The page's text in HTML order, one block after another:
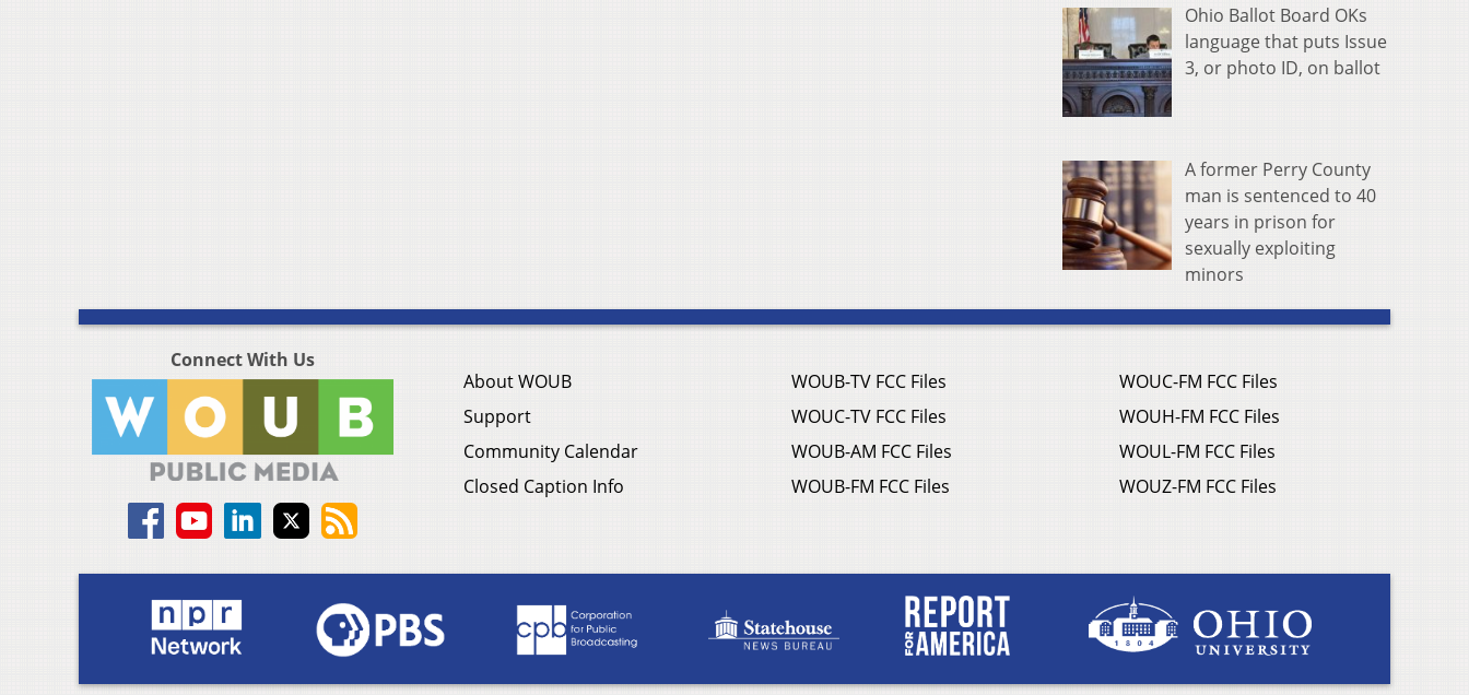
Ohio Ballot Board OKs
language that puts Issue
3, or photo ID, on ballot
A former Perry County
man is sentenced to 40
years in prison for
sexually exploiting
minors
Connect With Us
About WOUB
Support
Community Calendar
Closed Caption Info
WOUB-TV FCC Files
WOUC-TV FCC Files
WOUB-AM FCC Files
WOUB-FM FCC Files
WOUC-FM FCC Files
WOUH-FM FCC Files
WOUL-FM FCC Files
WOUZ-FM FCC Files